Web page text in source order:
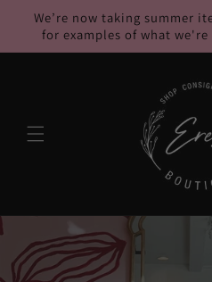
Skip to
content
We’re now taking summer
for examples of what